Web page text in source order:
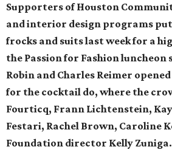
Supporters of Houston
and interior design programs
frocks and suits last week for a
the Passion for Fashion luncheon
Robin and Charles Reimer
for the cocktail do, where the
Fourticq, Frann Lichtenstein,
Festari, Rachel Brown, Caroline
Foundation director Kelly Zuniga.